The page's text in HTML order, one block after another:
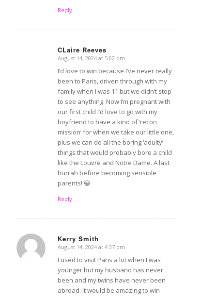
Reply
CLaire Reeves
says:
August 14, 2024 at 5:02 pm
I’d love to win because I’ve never really
been to Paris, driven through with my
family when I was 11 but we didn’t stop
to see anything. Now I’m pregnant with
our first child I’d love to go with my
boyfriend to have a kind of ‘recon
mission’ for when we take our little one,
plus we can do all the boring ‘adulty’
things that would probably bore a child
like the Louvre and Notre Dame. A last
hurrah before becoming sensible
parents! 😀
Reply
Kerry Smith
says:
August 14, 2024 at 4:37 pm
I used to visit Paris a lot when I was
younger but my husband has never
been and my twins have never been
abroad. It would be amazing to win